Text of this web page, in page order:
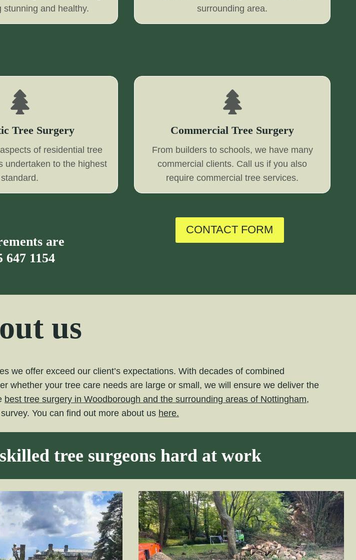
stunning and healthy.
surrounding area.
Tree Surgery
of residential tree
undertaken to the highest
standard.
Commercial Tree Surgery
From builders to schools, we have many
commercial clients. Call us if you also
require commercial tree services.
are
647 1154
CONTACT FORM
us
we offer exceed our client’s expectations. With decades of combined
whether your tree care needs are large or small, we will ensure we deliver the
best tree surgery in Woodborough and the surrounding areas of Nottingham,
You can find out more about us here.
tree surgeons hard at work